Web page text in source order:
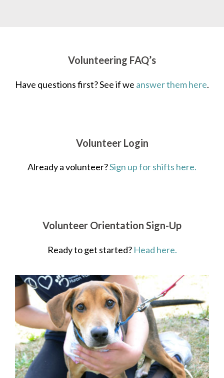
Volunteering FAQ’s
Have questions first? See if we answer them here.
Volunteer Login
Already a volunteer?Sign up for shifts here.
Volunteer Orientation Sign-Up
Ready to get started? Head here.